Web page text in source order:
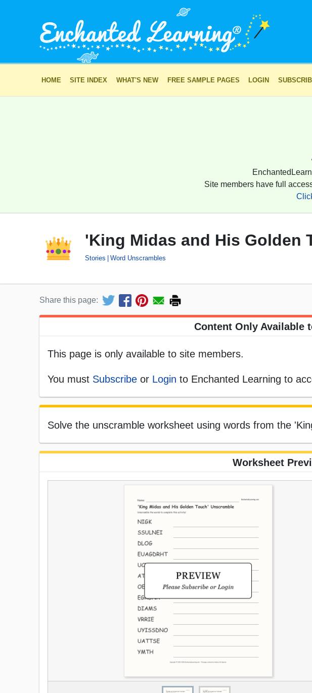
HOME SITE INDEX WHAT'S NEW FREE SAMPLE PAGES LOGIN
Site members have full
'King Midas and His Golden
Stories Word Unscrambles
Share this page:
Content Only Available
This page is only available to site members.
You must Subscribe or Login to Enchanted Learning to
Solve the unscramble worksheet using words from the
Worksheet